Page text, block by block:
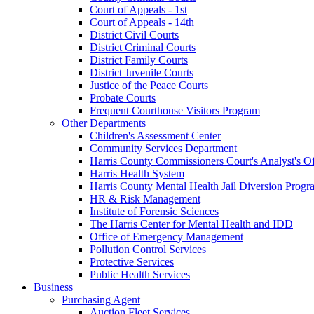
Court of Appeals - 1st
Court of Appeals - 14th
District Civil Courts
District Criminal Courts
District Family Courts
District Juvenile Courts
Justice of the Peace Courts
Probate Courts
Frequent Courthouse Visitors Program
Other Departments
Children's Assessment Center
Community Services Department
Harris County Commissioners Court's Analyst's
Harris Health System
Harris County Mental Health Jail Diversion
HR & Risk Management
Institute of Forensic Sciences
The Harris Center for Mental Health and IDD
Office of Emergency Management
Pollution Control Services
Protective Services
Public Health Services
Business
Purchasing Agent